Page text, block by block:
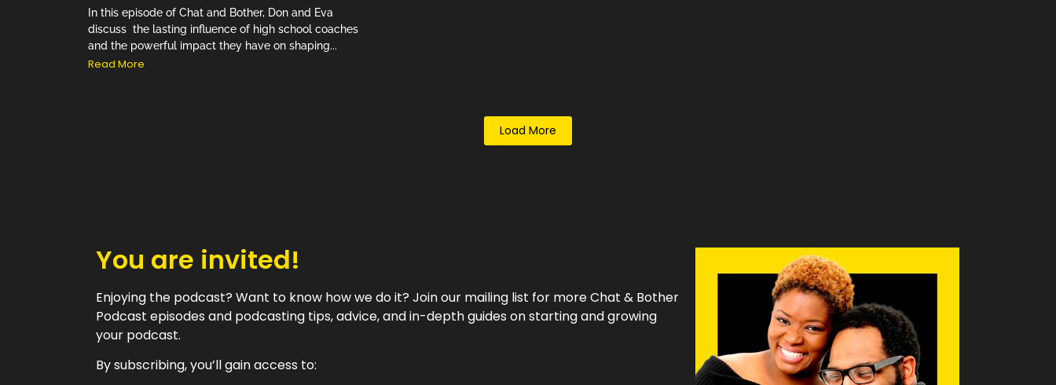
In this episode of Chat and Bother, Don and Eva
discuss the lasting influence of high school coaches
and the powerful impact they have on shaping...
Read More
Load More
You are invited!
Enjoying the podcast? Want to know how we do it? Join our mailing list for more Chat & Bother
Podcast episodes and podcasting tips, advice, and in-depth guides on starting and growing
your podcast.
By subscribing, you’ll gain access to: